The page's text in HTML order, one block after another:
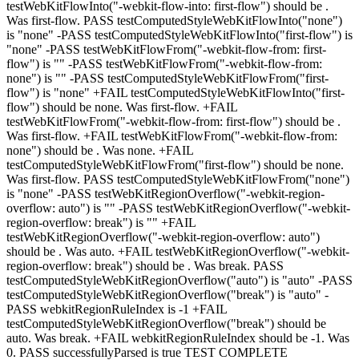
testWebKitFlowInto("-webkit-flow-into: first-flow") should be .
Was first-flow. PASS testComputedStyleWebKitFlowInto("none")
is "none" -PASS testComputedStyleWebKitFlowInto("first-flow") is
"none" -PASS testWebKitFlowFrom("-webkit-flow-from: first-
flow") is "" -PASS testWebKitFlowFrom("-webkit-flow-from:
none") is "" -PASS testComputedStyleWebKitFlowFrom("first-
flow") is "none" +FAIL testComputedStyleWebKitFlowInto("first-
flow") should be none. Was first-flow. +FAIL
testWebKitFlowFrom("-webkit-flow-from: first-flow") should be .
Was first-flow. +FAIL testWebKitFlowFrom("-webkit-flow-from:
none") should be . Was none. +FAIL
testComputedStyleWebKitFlowFrom("first-flow") should be none.
Was first-flow. PASS testComputedStyleWebKitFlowFrom("none")
is "none" -PASS testWebKitRegionOverflow("-webkit-region-
overflow: auto") is "" -PASS testWebKitRegionOverflow("-webkit-
region-overflow: break") is "" +FAIL
testWebKitRegionOverflow("-webkit-region-overflow: auto")
should be . Was auto. +FAIL testWebKitRegionOverflow("-webkit-
region-overflow: break") should be . Was break. PASS
testComputedStyleWebKitRegionOverflow("auto") is "auto" -PASS
testComputedStyleWebKitRegionOverflow("break") is "auto" -
PASS webkitRegionRuleIndex is -1 +FAIL
testComputedStyleWebKitRegionOverflow("break") should be
auto. Was break. +FAIL webkitRegionRuleIndex should be -1. Was
0. PASS successfullyParsed is true TEST COMPLETE